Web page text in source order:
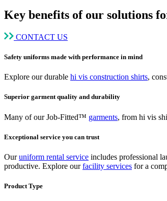
Key benefits of our solutions
CONTACT US
Safety uniforms made with performance in mind
Explore our durable hi vis construction shirts,
Superior garment quality and durability
Many of our Job-Fitted™ garments, from hi vis
Exceptional service you can trust
Ouruniform rental service includes professional
productive. Explore ourfacility services for a
Product Type